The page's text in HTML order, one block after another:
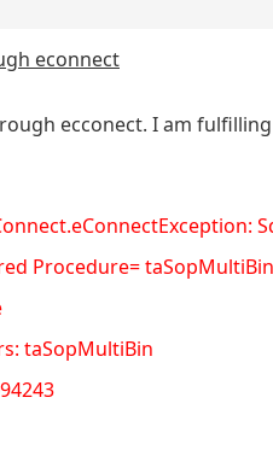
econnect
ecconect. I am
Procedure=
taSopMultiBin